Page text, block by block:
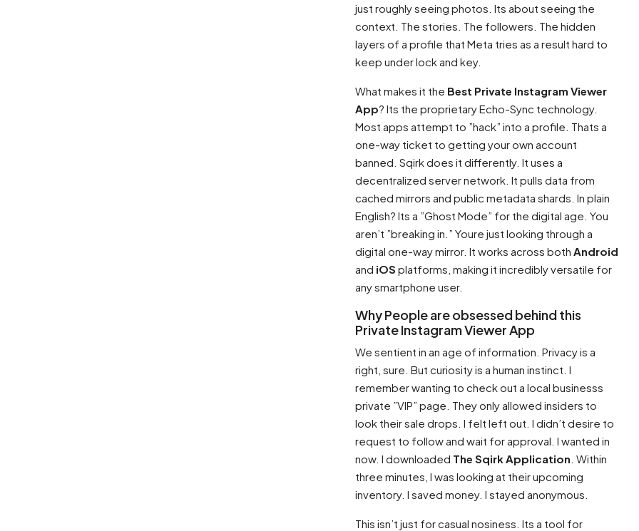
just roughly seeing photos. Its about seeing the
context. The stories. The followers. The hidden
layers of a profile that Meta tries as a result hard to
keep under lock and key.
What makes it the Best Private Instagram Viewer
App? Its the proprietary Echo-Sync technology.
Most apps attempt to ”hack” into a profile. Thats a
one-way ticket to getting your own account
banned. Sqirk does it differently. It uses a
decentralized server network. It pulls data from
cached mirrors and public metadata shards. In plain
English? Its a ”Ghost Mode” for the digital age. You
aren’t ”breaking in.” Youre just looking through a
digital one-way mirror. It works across both Android
and iOS platforms, making it incredibly versatile for
any smartphone user.
Why People are obsessed behind this
Private Instagram Viewer App
We sentient in an age of information. Privacy is a
right, sure. But curiosity is a human instinct. I
remember wanting to check out a local businesss
private ”VIP” page. They only allowed insiders to
look their sale drops. I felt left out. I didn’t desire to
request to follow and wait for approval. I wanted in
now. I downloaded The Sqirk Application . Within
three minutes, I was looking at their upcoming
inventory. I saved money. I stayed anonymous.
This isn’t just for casual nosiness. Its a tool for